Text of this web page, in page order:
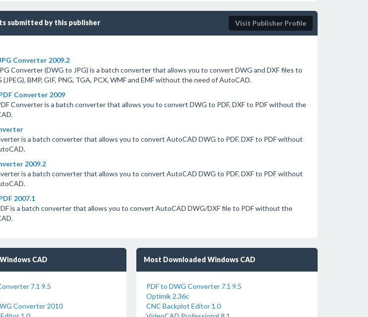
submitted by this publisher Visit Publisher Profile
Converter 2009.2
Converter (DWG to JPG) is a batch converter that allows you to convert DWG and DXF files to
(JPEG), BMP, GIF, PNG, TGA, PCX, WMF and EMF without the need of AutoCAD.
Converter 2009
Converter is a batch converter that allows you to convert DWG to PDF, DXF to PDF without the
is a batch converter that allows you to convert AutoCAD DWG to PDF, DXF to PDF without
2009.2
is a batch converter that allows you to convert AutoCAD DWG to PDF, DXF to PDF without
2007.1
is a batch converter that allows you to convert AutoCAD DWG/DXF file to PDF without the
CAD
7.1 9.5
Converter 2010
Most Downloaded Windows CAD
PDF to DWG Converter 7.1 9.5
Optimik 2.36c
CNC Backplot Editor 1.0